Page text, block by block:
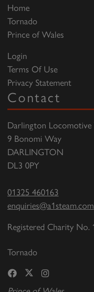
Home
Tornado
Prince of Wales
Login
Terms Of Use
Privacy Statement
Contact
Darlington
9 Bonomi Way
DARLINGTON
DL3 0PY
01325 460163
enquiries@a1steam.com
Registered Charity No.
Tornado